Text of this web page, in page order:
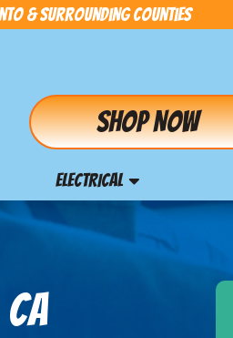
& Surrounding Counties
Shop Now
ELECTRICAL